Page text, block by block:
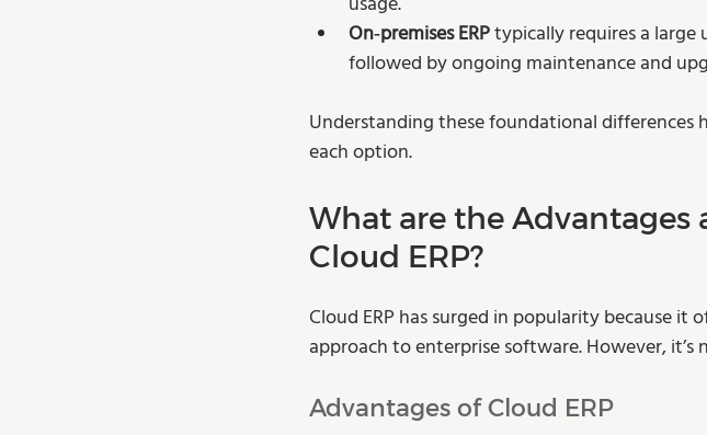
On‑premises ERP typically requires a
followed by ongoing maintenance and
Understanding these foundational
each option.
What are the Advantages
Cloud ERP?
Cloud ERP has surged in popularity because it
approach to enterprise software. However,
Advantages of Cloud ERP